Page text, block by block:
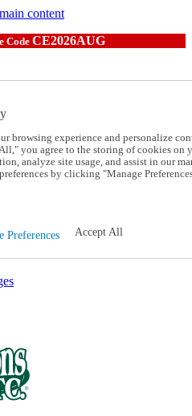
content
CodeCE2026AUG
browsing experience and personalize
you agree to the storing of cookies on
analyze site usage, and assist in our
by clicking "Manage
Preferences Accept All